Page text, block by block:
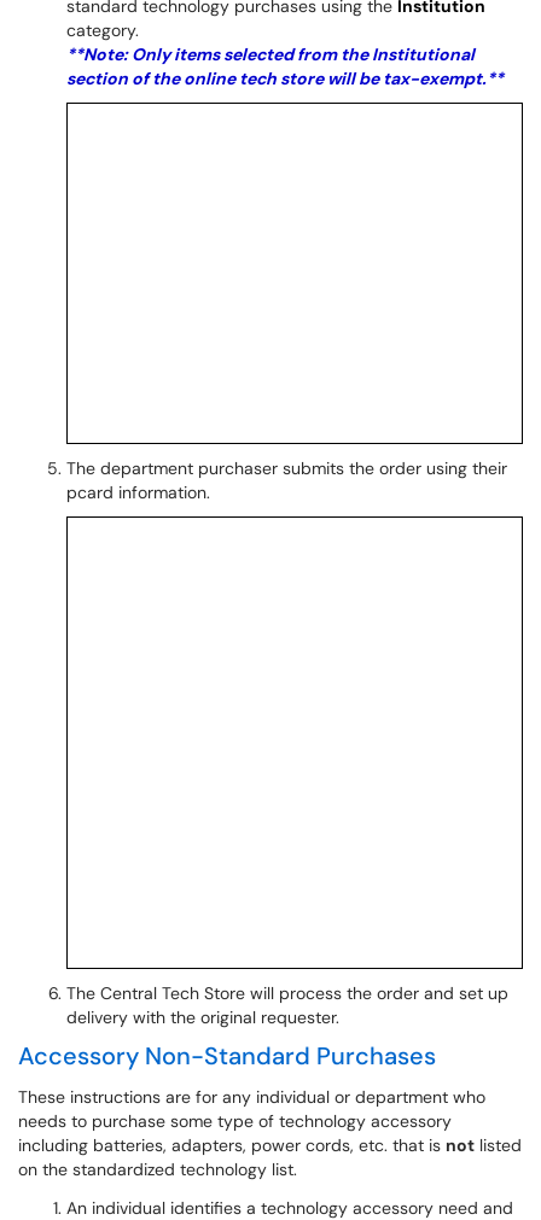
standard technology purchases using the Institution
category.
**Note: Only items selected from the Institutional
section of the online tech store will be tax-exempt.**
The department purchaser submits the order using their
pcard information.
The Central Tech Store will process the order and set up
delivery with the original requester.
Accessory Non-Standard Purchases
These instructions are for any individual or department who
needs to purchase some type of technology accessory
including batteries, adapters, power cords, etc. that is not listed
on the standardized technology list.
An individual identifies a technology accessory need and